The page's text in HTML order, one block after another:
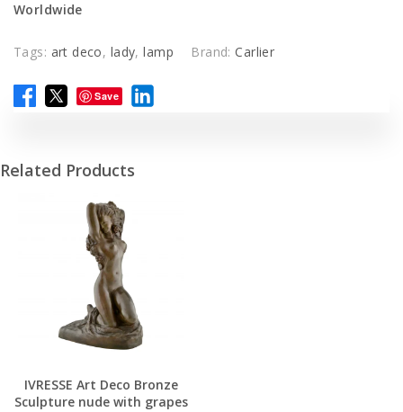
Worldwide
Tags: art deco, lady,lamp Brand:Carlier
Save
Related Products
IVRESSE Art Deco Bronze
Sculpture nude with grapes